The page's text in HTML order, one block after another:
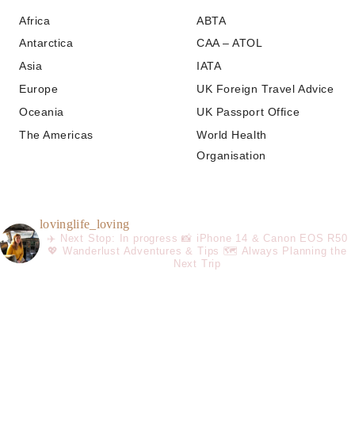
Africa
Antarctica
Asia
Europe
Oceania
The Americas
ABTA
CAA – ATOL
IATA
UK Foreign Travel Advice
UK Passport Office
World Health
Organisation
lovinglife_loving
✈️ Next Stop: In progress📸 iPhone 14 & Canon EOS R50
💖 Wanderlust Adventures & Tips 🗺️ Always Planning the
Next Trip